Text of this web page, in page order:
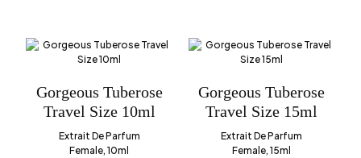
Gorgeous Tuberose
Travel Size 10ml
Extrait De Parfum
Female, 10ml
Gorgeous Tuberose
Travel Size 15ml
Extrait De Parfum
Female, 15ml